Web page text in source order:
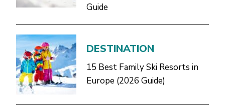
Guide
DESTINATION
15 Best Family Ski Resorts in
Europe (2026 Guide)